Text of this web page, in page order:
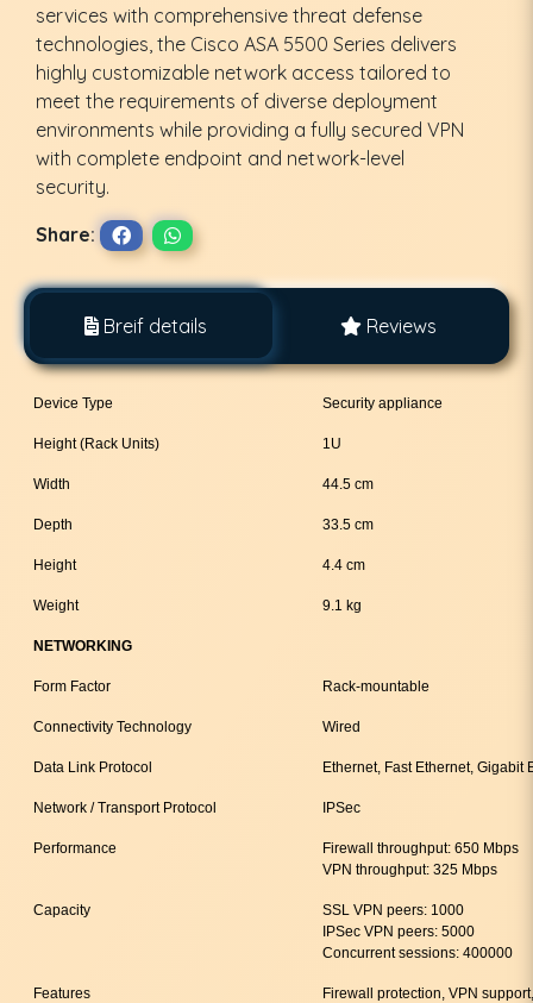
services with comprehensive threat defense
technologies, the Cisco ASA 5500 Series delivers
highly customizable network access tailored to
meet the requirements of diverse deployment
environments while providing a fully secured VPN
with complete endpoint and network-level
security.
Share:
Breif details Reviews
Device Type Security appliance
Height (Rack Units) 1U
Width 44.5 cm
Depth 33.5 cm
Height 4.4 cm
Weight 9.1 kg
NETWORKING
Form Factor Rack-mountable
Connectivity Technology Wired
Data Link Protocol Ethernet, Fast Ethernet, Gigabit
Network / Transport Protocol IPSec
Performance
Firewall throughput: 650 Mbps
VPN throughput: 325 Mbps
Capacity
SSL VPN peers: 1000
IPSec VPN peers: 5000
Concurrent sessions: 400000
Features Firewall protection, VPN